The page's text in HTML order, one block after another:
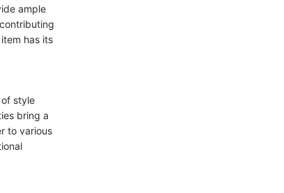
ample
has its
style
bring a
to various